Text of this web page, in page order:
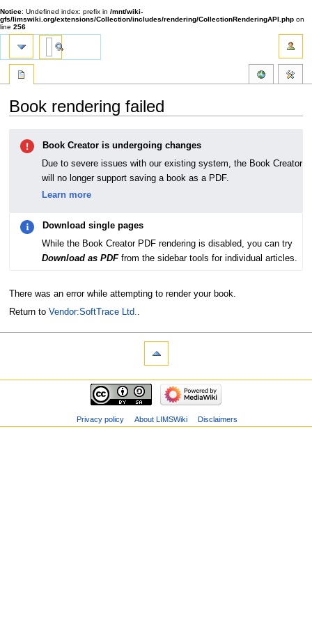
Notice: Undefined index: prefix in /mnt/wiki-
gfs/limswiki.org/extensions/Collection/includes/rendering/CollectionRenderingAPI.php on
line 256
Book rendering failed
navigation
Book Creator is undergoing changes
Due to severe issues with our existing system, the Book Creator
will no longer support saving a book as a PDF.
Learn more
Download single pages
While the Book Creator PDF rendering is disabled, you can try
Download as PDFfrom the sidebar tools for individual articles.
There was an error while attempting to render your book.
Return to Vendor:SoftTrace Ltd.
Privacy policy About LIMSWiki Disclaimers